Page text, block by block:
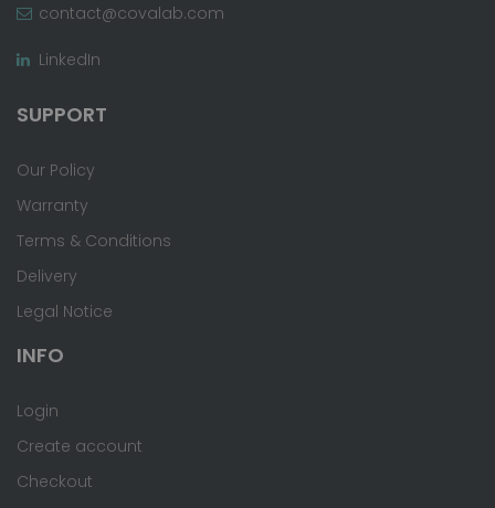
contact@covalab.com
LinkedIn
SUPPORT
Our Policy
Warranty
Terms & Conditions
Delivery
Legal Notice
INFO
Login
Create account
Checkout